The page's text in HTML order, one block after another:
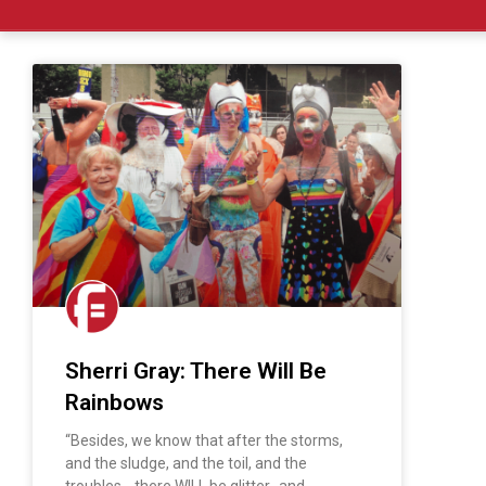
Sherri Gray: There Will Be
Rainbows
“Besides, we know that after the storms,
and the sludge, and the toil, and the